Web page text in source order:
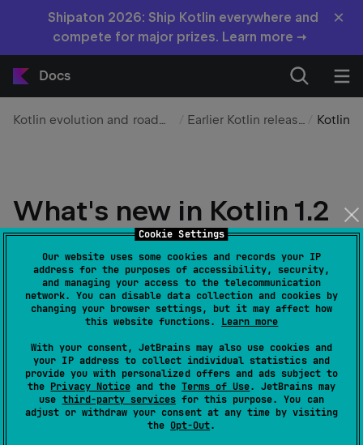
Cookie Settings
Our website uses some cookies and records your IP
address for the purposes of accessibility, security,
and managing your access to the telecommunication
network. You can disable data collection and cookies by
changing your browser settings, but it may affect how
this website functions. Learn more
With your consent, JetBrains may also use cookies and
your IP address to collect individual statistics and
provide you with personalized offers and ads subject to
the Privacy Noticeand the Terms of Use. JetBrains may
use third-party servicesfor this purpose. You can
adjust or withdraw your consent at any time by visiting
the Opt-Out.
Shipaton 2026: Ship Kotlin everywhere and
compete for major prizes. Learn more →
×
Docs
Kotlin evolution and roadmap Earlier Kotlin releases
What's new in Kotlin 1.2
Released: 28 November 2017
Table of contents
Multiplatform projects